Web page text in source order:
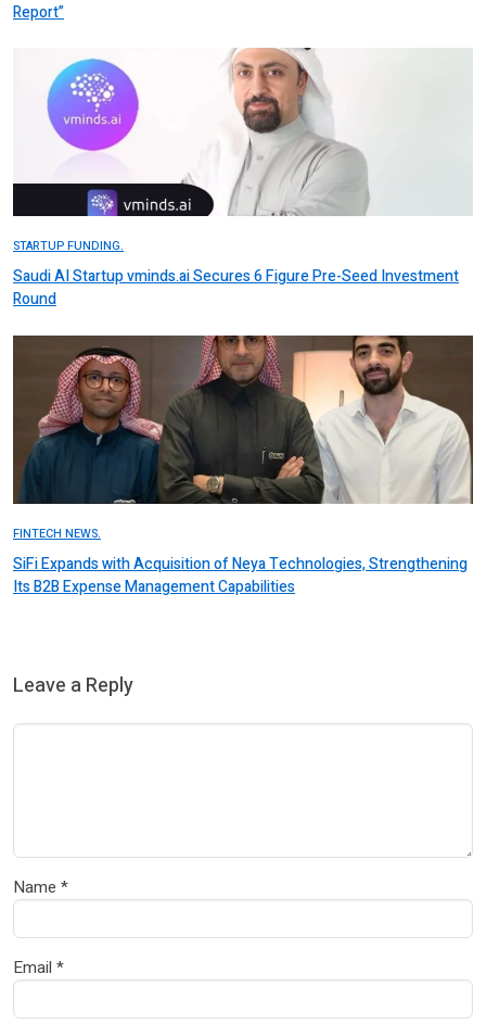
Report”
STARTUP FUNDING.
Saudi AI Startup vminds.ai Secures 6 Figure Pre-Seed Investment
Round
FINTECH NEWS.
SiFi Expands with Acquisition of Neya Technologies, Strengthening
Its B2B Expense Management Capabilities
Leave a Reply
Name *
Email *